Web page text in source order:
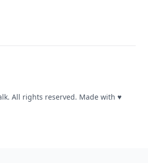
All rights reserved. Made with ♥